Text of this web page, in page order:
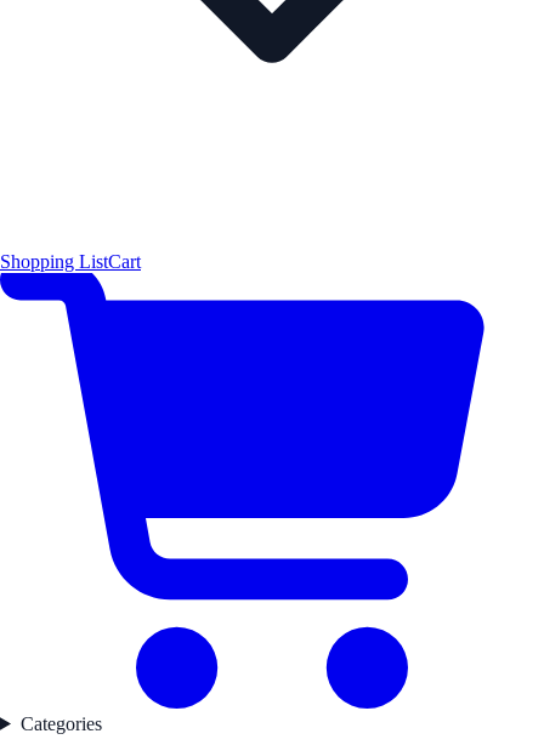
Shopping ListCart
Categories